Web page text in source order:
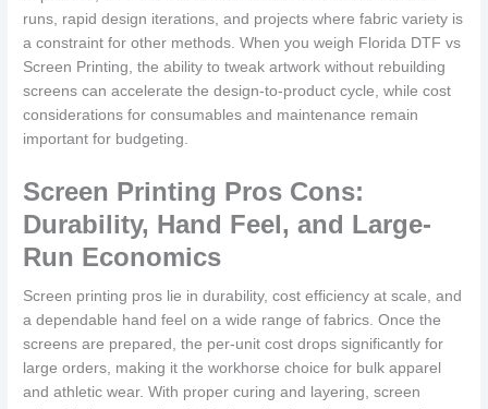
runs, rapid design iterations, and projects where fabric variety is
a constraint for other methods. When you weigh Florida DTF vs
Screen Printing, the ability to tweak artwork without rebuilding
screens can accelerate the design-to-product cycle, while cost
considerations for consumables and maintenance remain
important for budgeting.
Screen Printing Pros Cons:
Durability, Hand Feel, and Large-
Run Economics
Screen printing pros lie in durability, cost efficiency at scale, and
a dependable hand feel on a wide range of fabrics. Once the
screens are prepared, the per-unit cost drops significantly for
large orders, making it the workhorse choice for bulk apparel
and athletic wear. With proper curing and layering, screen